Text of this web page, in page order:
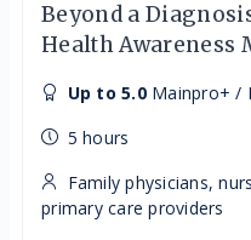
Beyond a
Health Awareness
Up to 5.0 Mainpro+ /
5 hours
Family physicians,
primary care providers